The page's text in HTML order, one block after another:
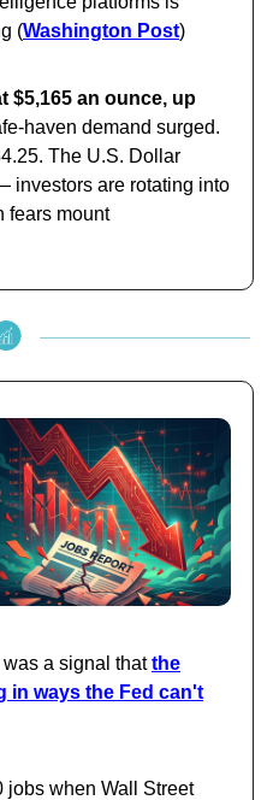
(Washington Post)
$5,165 an ounce, up
haven demand surged.
The U.S. Dollar
investors are rotating into
fears mount
a signal thatthe
in ways the Fed can't
jobs when Wall Street